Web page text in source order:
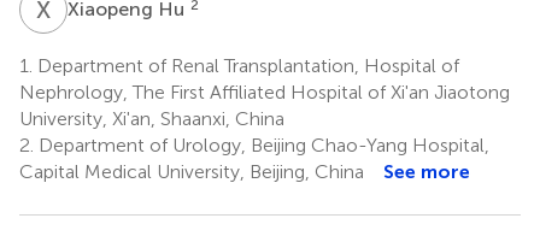
X HXiaopeng Hu 2
1.
Department of Renal Transplantation, Hospital of
Nephrology, The First Affiliated Hospital of Xi'an Jiaotong
University, Xi'an, Shaanxi, China
2. Department of Urology, Beijing Chao-Yang Hospital,
Capital Medical University, Beijing, China
See more